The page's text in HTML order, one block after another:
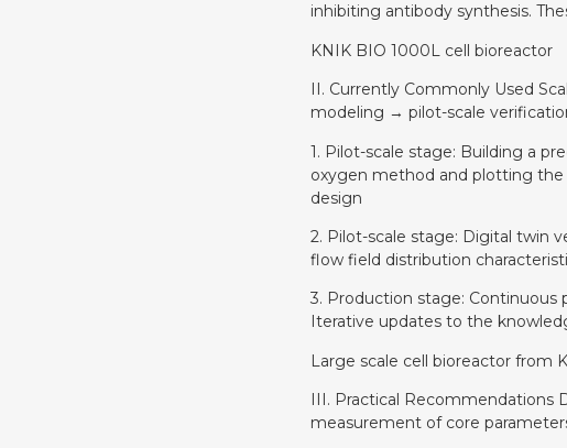
inhibiting antibody synthesis.
KNIK BIO 1000L cell bioreactor
II. Currently Commonly Used
modeling → pilot-scale
1. Pilot-scale stage: Building a
oxygen method and plotting the
design
2. Pilot-scale stage: Digital twin
flow field distribution
3. Production stage: Continuous
Iterative updates to the
Large scale cell bioreactor from
III. Practical Recommendations
measurement of core